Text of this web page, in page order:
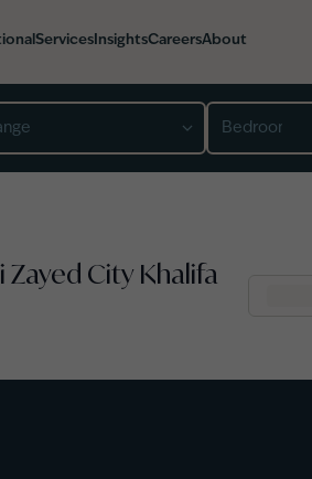
Services InsightsCareersAbout
City Khalifa